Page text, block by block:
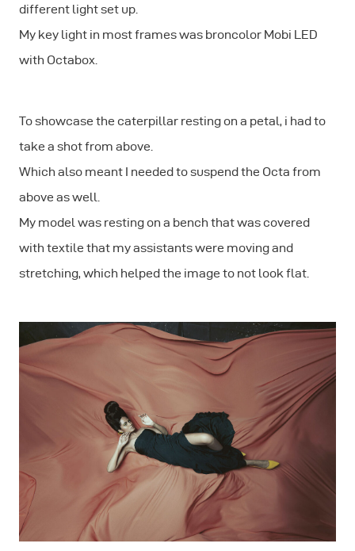
different light set up.
My key light in most frames was broncolor Mobi LED
with Octabox.
To showcase the caterpillar resting on a petal, i had to
take a shot from above.
Which also meant I needed to suspend the Octa from
above as well.
My model was resting on a bench that was covered
with textile that my assistants were moving and
stretching, which helped the image to not look flat.